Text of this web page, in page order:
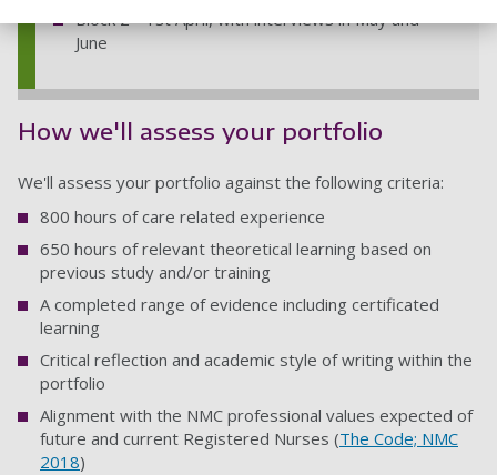
Block 2 - 1st April, with interviews in May and
June
How we'll assess your portfolio
We'll assess your portfolio against the following criteria:
800 hours of care related experience
650 hours of relevant theoretical learning based on
previous study and/or training
A completed range of evidence including certificated
learning
Critical reflection and academic style of writing within the
portfolio
Alignment with the NMC professional values expected of
future and current Registered Nurses (The Code; NMC
2018)